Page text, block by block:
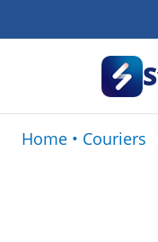
Home • Couriers